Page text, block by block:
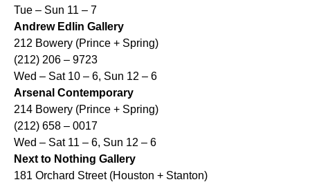
Tue – Sun 11 – 7
Andrew Edlin Gallery
212 Bowery (Prince + Spring)
(212) 206 – 9723
Wed – Sat 10 – 6, Sun 12 – 6
Arsenal Contemporary
214 Bowery (Prince + Spring)
(212) 658 – 0017
Wed – Sat 11 – 6, Sun 12 – 6
Next to Nothing Gallery
181 Orchard Street (Houston + Stanton)